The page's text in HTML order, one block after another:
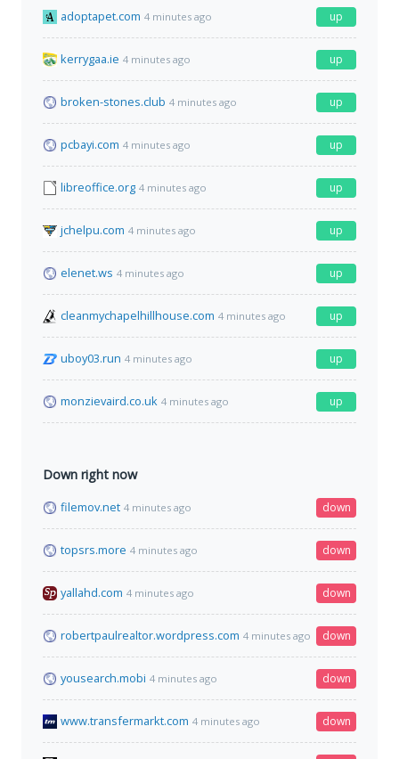
adoptapet.com 4 minutes ago up
kerrygaa.ie 4 minutes ago up
broken-stones.club 4 minutes ago up
pcbayi.com 4 minutes ago up
libreoffice.org 4 minutes ago up
jchelpu.com 4 minutes ago up
elenet.ws 4 minutes ago up
cleanmychapelhillhouse.com 4 minutes ago up
uboy03.run 4 minutes ago up
monzievaird.co.uk 4 minutes ago up
Down right now
filemov.net 4 minutes ago down
topsrs.more 4 minutes ago down
yallahd.com 4 minutes ago down
robertpaulrealtor.wordpress.com 4 minutes ago down
yousearch.mobi 4 minutes ago down
www.transfermarkt.com 4 minutes ago down